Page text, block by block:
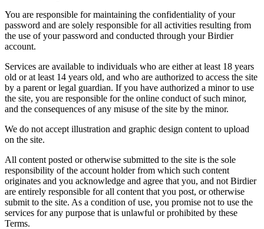
You are responsible for maintaining the confidentiality of your
password and are solely responsible for all activities resulting from
the use of your password and conducted through your Birdier
account.
Services are available to individuals who are either at least 18 years
old or at least 14 years old, and who are authorized to access the site
by a parent or legal guardian. If you have authorized a minor to use
the site, you are responsible for the online conduct of such minor,
and the consequences of any misuse of the site by the minor.
We do not accept illustration and graphic design content to upload
on the site.
All content posted or otherwise submitted to the site is the sole
responsibility of the account holder from which such content
originates and you acknowledge and agree that you, and not Birdier
are entirely responsible for all content that you post, or otherwise
submit to the site. As a condition of use, you promise not to use the
services for any purpose that is unlawful or prohibited by these
Terms.